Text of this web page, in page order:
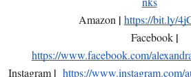
Amazon | https://bit.ly/
Facebook |
https://www.facebook.com/
Instagram | https://www.instagram.com/